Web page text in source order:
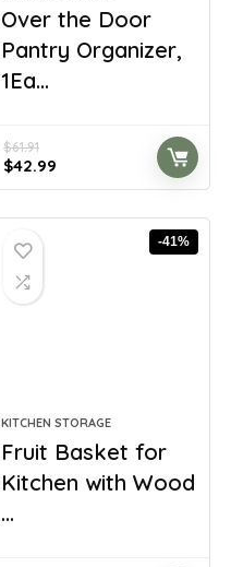
Over the Door
Pantry Organizer,
1Ea...
$61.91
Original
price
$42.99
price
-41%
KITCHEN STORAGE
Fruit Basket for
Kitchen with Wood
...